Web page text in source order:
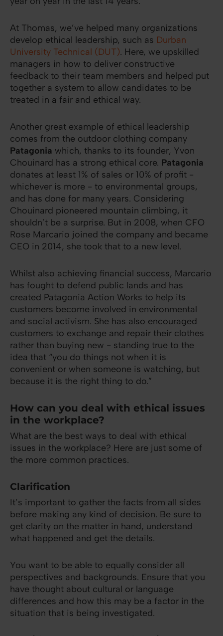
At Thomas, we’ve helped many organizations
develop ethical leadership, such as Durban
University Technical (DUT). Here, we upskilled
managers in how to deliver constructive
feedback to their team members and helped put
together a system to allow candidates to be
treated in a fair and ethical way.
Another great example of ethical leadership
comes from the outdoor clothing company
Patagonia which, thanks to its founder, Yvon
Chouinard has a strong ethical core. Patagonia
donates at least 1% of sales or 10% of profit -
whichever is more - to environmental groups,
and has done for many years. Considering
Chouinard pioneered mountain climbing, it
shouldn’t be a surprise. But in 2008, when CFO
Rose Marcario joined the company and became
CEO in 2014, she took that to a new level.
Whilst also achieving financial success, Marcario
has fought to defend public lands and has
created Patagonia Action Works to help its
customers become involved in environmental
and social activism. She has also encouraged
customers to exchange and repair their clothes
rather than buying new - standing true to the
idea that “you do things not when it is
convenient or when someone is watching, but
because it is the right thing to do.”
How can you deal with ethical issues
in the workplace?
What are the best ways to deal with ethical
issues in the workplace? Here are just some of
the more common practices.
Clarification
It’s important to gather the facts from all sides
before making any kind of decision. Be sure to
get clarity on the matter in hand, understand
what happened and get the details.
You want to be able to equally consider all
perspectives and backgrounds. Ensure that you
have thought about cultural or language
differences and how this may be a factor in the
situation that is being investigated.